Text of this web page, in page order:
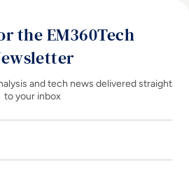
the EM360Tech
and tech news delivered straight
to your inbox